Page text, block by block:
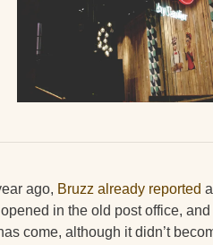
ago, Bruzz already reported
in the old post office,
come, although it didn’t